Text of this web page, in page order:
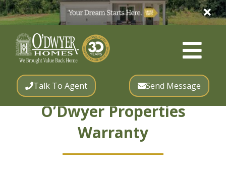
Talk To Agent Send Message
O’Dwyer Properties
Warranty